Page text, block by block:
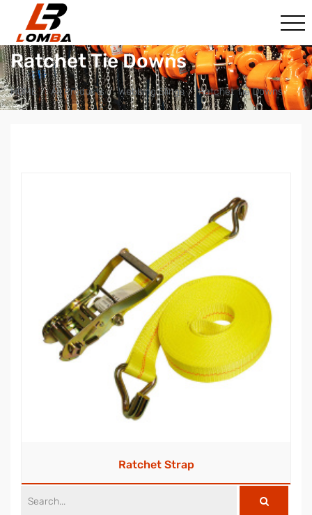
Ratchet Tie Downs
HOME All Products Webbing Slings Ratchet Tie Downs
Ratchet Strap